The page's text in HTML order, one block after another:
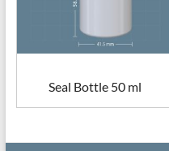
Seal Bottle 50 ml